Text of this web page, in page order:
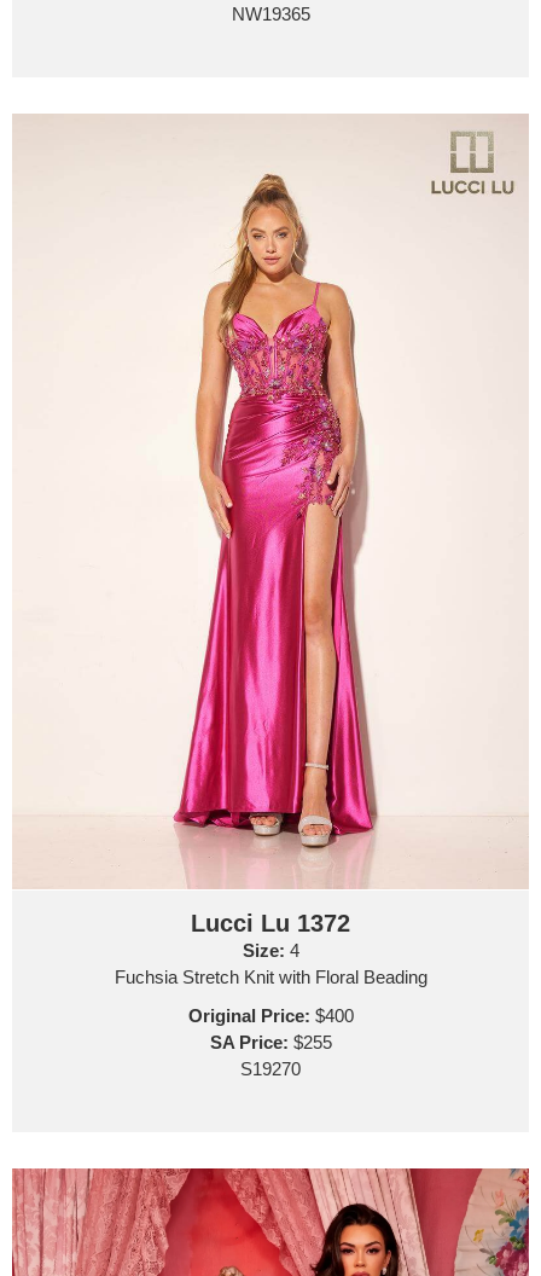
NW19365
Lucci Lu 1372
Size: 4
Fuchsia Stretch Knit with Floral Beading
Original Price: $400
SA Price: $255
S19270